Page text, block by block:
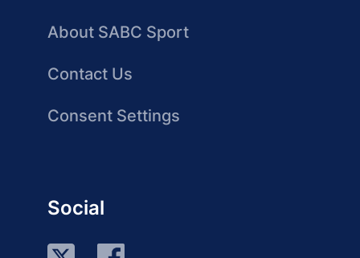
About SABC Sport
Contact Us
Consent Settings
Social